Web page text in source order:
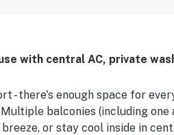
with central AC, private
- there's enough space for
balconies (including
or stay cool inside in